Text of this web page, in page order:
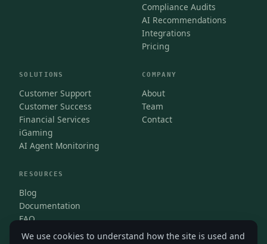
Compliance Audits
AI Recommendations
Integrations
Pricing
SOLUTIONS
Customer Support
Customer Success
Financial Services
iGaming
AI Agent Monitoring
COMPANY
About
Team
Contact
RESOURCES
Blog
Documentation
FAQ
We use cookies to understand how the site is used and